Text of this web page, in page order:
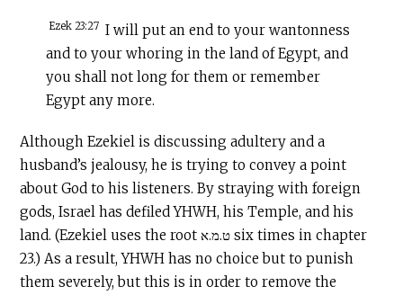
Ezek 23:27 I will put an end to your wantonness
and to your whoring in the land of Egypt, and
you shall not long for them or remember
Egypt any more.
Although Ezekiel is discussing adultery and a
husband’s jealousy, he is trying to convey a point
about God to his listeners. By straying with foreign
gods, Israel has defiled YHWH, his Temple, and his
land. (Ezekiel uses the root ט.מ.א six times in chapter
23.) As a result, YHWH has no choice but to punish
them severely, but this is in order to remove the